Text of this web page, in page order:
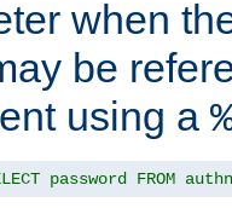
when
be
using a
password FROM